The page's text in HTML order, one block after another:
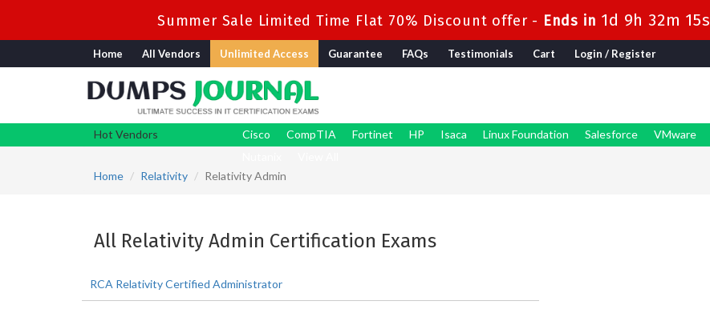
Summer Sale Limited Time Flat 70% Discount offer - Ends in 1d 9h 32m 14s
Home All Vendors Unlimited Access Guarantee FAQs Testimonials Cart Login / Register
Hot Vendors Cisco CompTIA Fortinet HP Isaca Linux Foundation Salesforce VMware
Home
Relativity Relativity Admin
All Relativity Admin Certification Exams
RCA Relativity Certified Administrator